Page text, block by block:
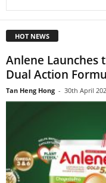
HOT NEWS
Anlene Launches
Dual Action
Tan Heng Hong - 30th April